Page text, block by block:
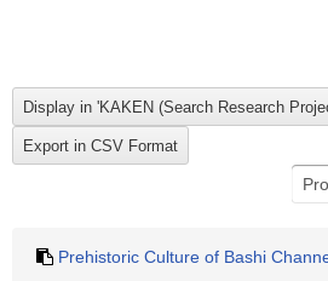
Prehistoric Culture of Bashi